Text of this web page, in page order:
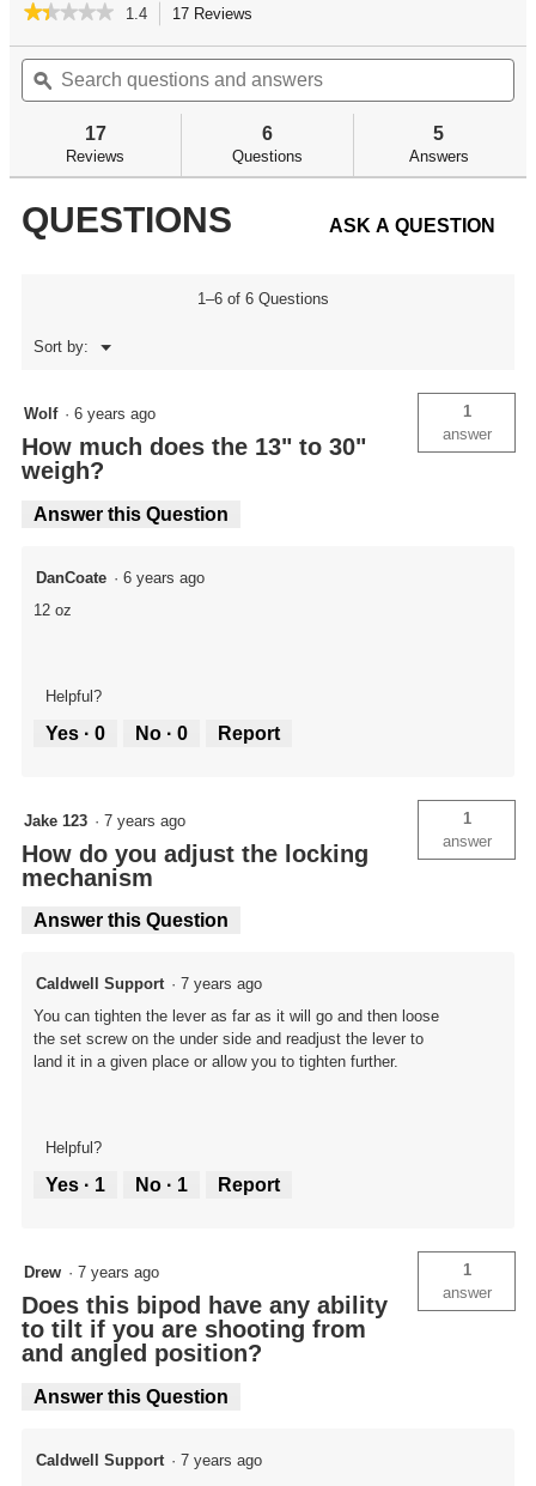
★★★★★
★★★★★
of
Read
reviews
Premium
Carbon
1.4 17 Reviews
will
navigate
to
reviews.
Search
questions
and
ϙ
17
Reviews
6
Questions
5
Answers
QUESTIONS ASK A QUESTION
1–6 of 6 Questions
Sort by: ▼
Menu
Wolf · 6 years ago
How much does the 13" to 30"
weigh?
1
answer
Answer this Question
DanCoate · 6 years ago
12 oz
Helpful?
Yes · 0 No · 0 Report
Jake 123 · 7 years ago
How do you adjust the locking
mechanism
1
answer
Answer this Question
Caldwell Support · 7 years ago
You can tighten the lever as far as it will go and then loose
the set screw on the under side and readjust the lever to
land it in a given place or allow you to tighten further.
Helpful?
Yes · 1 No · 1 Report
Drew · 7 years ago
Does this bipod have any ability
to tilt if you are shooting from
and angled position?
1
answer
Answer this Question
Caldwell Support · 7 years ago